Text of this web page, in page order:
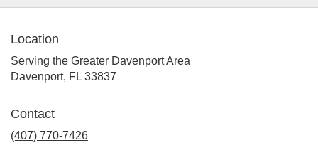
Location
Serving the Greater Davenport Area
Davenport, FL 33837
Contact
(407) 770-7426